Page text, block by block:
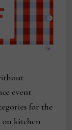
event
for the
on kitchen